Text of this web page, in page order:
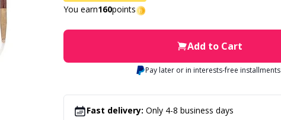
You earn160points
Add to Cart
Pay later or in interests-free installments
Fast delivery: Only 4-8 business days